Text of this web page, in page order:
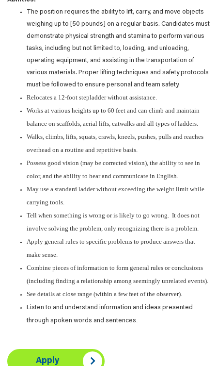
The position requires the ability to lift, carry, and move objects
weighing up to [50 pounds] on a regular basis. Candidates must
demonstrate physical strength and stamina to perform various
tasks, including but not limited to, loading, and unloading,
operating equipment, and assisting in the transportation of
various materials. Proper lifting techniques and safety protocols
must be followed to ensure personal and team safety.
Relocates a 12-foot stepladder without assistance.
Works at various heights up to 60 feet and can climb and maintain
balance on scaffolds, aerial lifts, catwalks and all types of ladders.
Walks, climbs, lifts, squats, crawls, kneels, pushes, pulls and reaches
overhead on a routine and repetitive basis.
Possess good vision (may be corrected vision), the ability to see in
color, and the ability to hear and communicate in English.
May use a standard ladder without exceeding the weight limit while
carrying tools.
Tell when something is wrong or is likely to go wrong. It does not
involve solving the problem, only recognizing there is a problem.
Apply general rules to specific problems to produce answers that
make sense.
Combine pieces of information to form general rules or conclusions
(including finding a relationship among seemingly unrelated events).
See details at close range (within a few feet of the observer).
Listen to and understand information and ideas presented
through spoken words and sentences.
Apply